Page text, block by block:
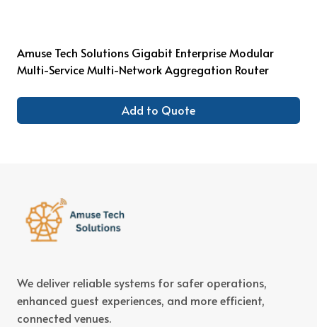
Amuse Tech Solutions Gigabit Enterprise Modular
Multi-Service Multi-Network Aggregation Router
Add to Quote
We deliver reliable systems for safer operations,
enhanced guest experiences, and more efficient,
connected venues.